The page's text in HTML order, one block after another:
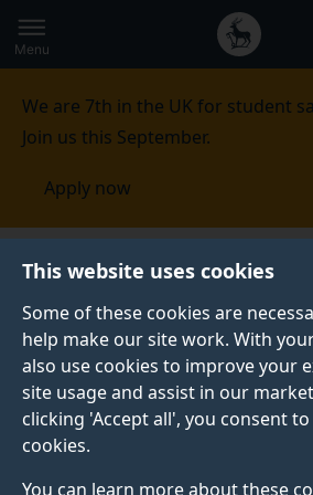
This website uses cookies
Some of these cookies are
help make our site work. With
also use cookies to improve your
site usage and assist in our
clicking 'Accept all', you consent
cookies.
You can learn more about these
to
main
Secondary
navigation
Global
main
Menu
We are 7th in the UK for student
Join us this September.
Apply now
Published:
08 November 2022
Project to
Brazilian